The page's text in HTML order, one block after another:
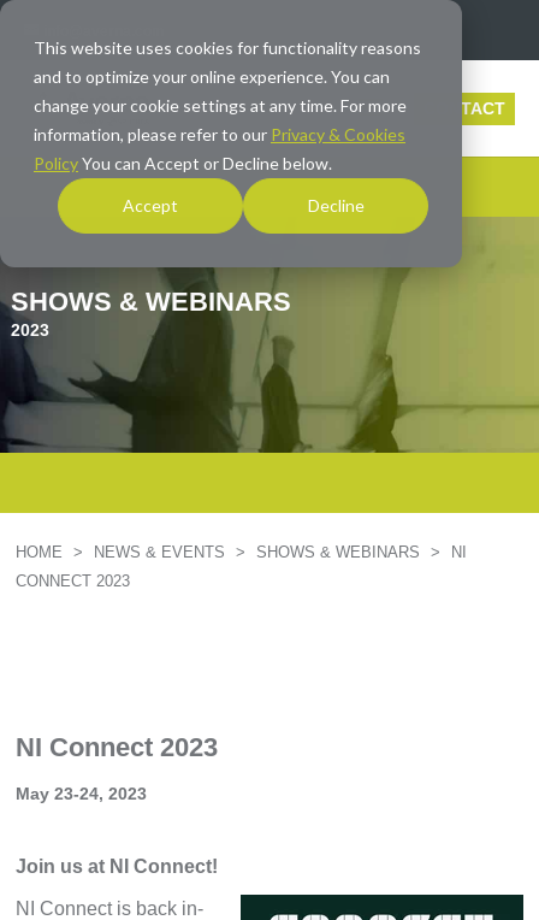
This website uses cookies for functionality reasons
and to optimize your online experience. You can
change your cookie settings at any time. For more
information, please refer to our Privacy & Cookies
PolicyYou can Accept or Decline below.
Accept Decline
CONTACT
SHOWS & WEBINARS
2023
HOME > NEWS & EVENTS > SHOWS & WEBINARS >
NI
CONNECT 2023
NI Connect 2023
May 23-24, 2023
Join us at NI Connect!
NI Connect is back in-